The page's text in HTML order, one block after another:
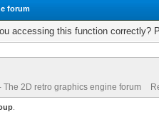
forum
accessing this function correctly?
The 2D retro graphics engine forum